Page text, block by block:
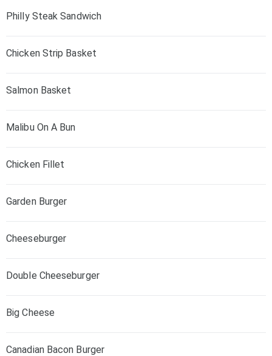
Philly Steak Sandwich
Chicken Strip Basket
Salmon Basket
Malibu On A Bun
Chicken Fillet
Garden Burger
Cheeseburger
Double Cheeseburger
Big Cheese
Canadian Bacon Burger